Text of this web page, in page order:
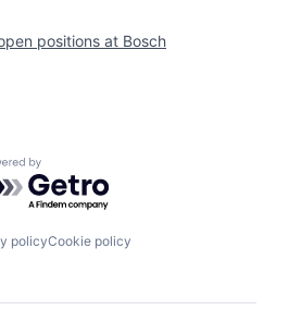
positions at Bosch
by Getro.com
policyCookie policy